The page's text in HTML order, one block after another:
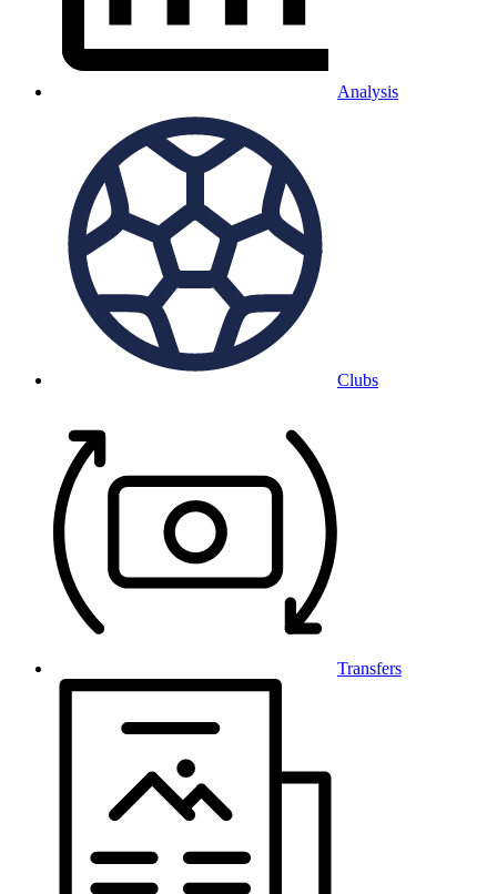
Analysis
Clubs
Transfers